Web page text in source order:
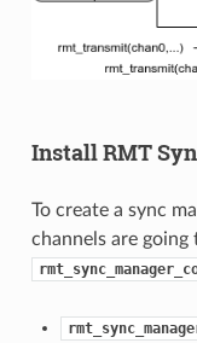
Install RMT
To create a sync
channels are going